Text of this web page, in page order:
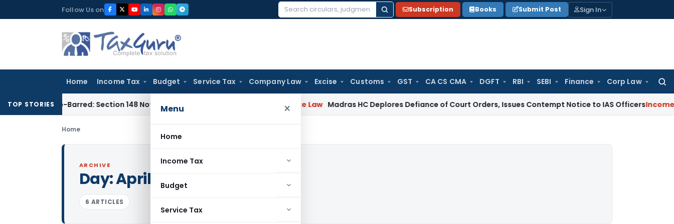
to
Follow Us on
Search
Subscription Books Submit Post Sign In
Home Income Tax Budget Service Tax Company Law Excise Customs GST CA CS CMA DGFT RBI SEBI Finance Corp Law
Menu ×
Home
Income Tax
Budget
Service Tax
TOP STORIES
Time-Barred: Section 148 Notice Must Meet Surviving Period Madras HC Deplores Defiance of Court Orders, Issues Contempt Notice to IAS OfficersIncome Tax
Home
ARCHIVE
Day:April 15, 2009
6 ARTICLES